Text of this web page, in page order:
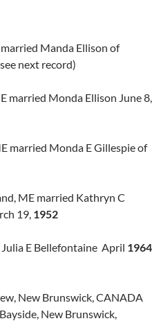
Manda Ellison of
next record)
married Monda Ellison June 8,
married Monda E Gillespie of
ME married Kathryn C
19, 1952
E Bellefontaine April 1964
New Brunswick, CANADA
New Brunswick,